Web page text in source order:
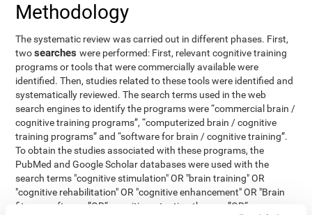
Methodology
The systematic review was carried out in different phases. First,
twosearcheswere performed: First, relevant cognitive training
programs or tools that were commercially available were
identified. Then, studies related to these tools were identified and
systematically reviewed. The search terms used in the web
search engines to identify the programs were “commercial brain /
cognitive training programs”, “computerized brain / cognitive
training programs” and “software for brain / cognitive training”.
To obtain the studies associated with these programs, the
PubMed and Google Scholar databases were used with the
search terms "cognitive stimulation" OR "brain training" OR
"cognitive rehabilitation" OR "cognitive enhancement" OR "Brain
fitness software ”OR“ cognitive retention therapy ”OR“